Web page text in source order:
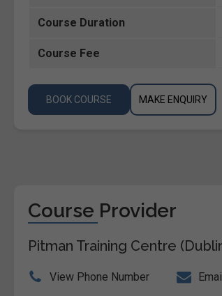
Course Duration
Course Fee
BOOK COURSE MAKE ENQUIRY
Course Provider
Pitman Training Centre
View Phone Number